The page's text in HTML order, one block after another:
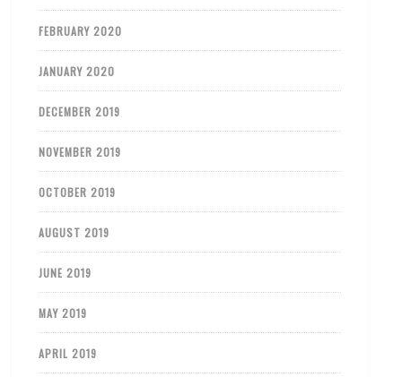
FEBRUARY 2020
JANUARY 2020
DECEMBER 2019
NOVEMBER 2019
OCTOBER 2019
AUGUST 2019
JUNE 2019
MAY 2019
APRIL 2019